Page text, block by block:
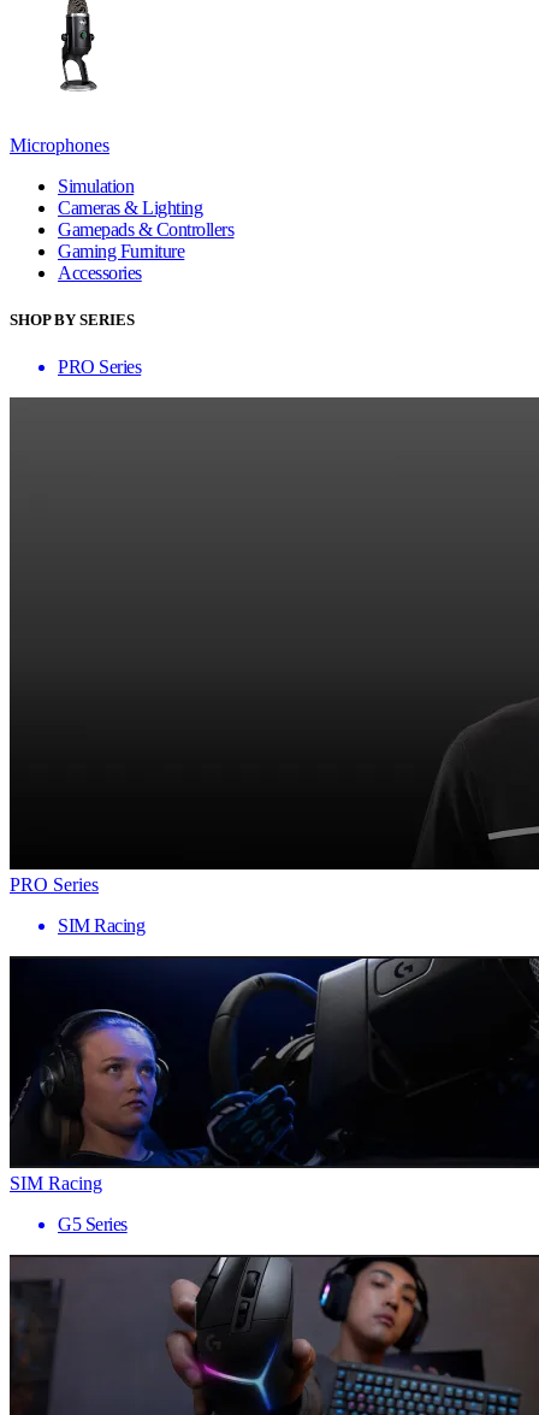
Microphones
Simulation
Cameras & Lighting
Gamepads & Controllers
Gaming Furniture
Accessories
SHOP BY SERIES
PRO Series
PRO Series
SIM Racing
SIM Racing
G5 Series